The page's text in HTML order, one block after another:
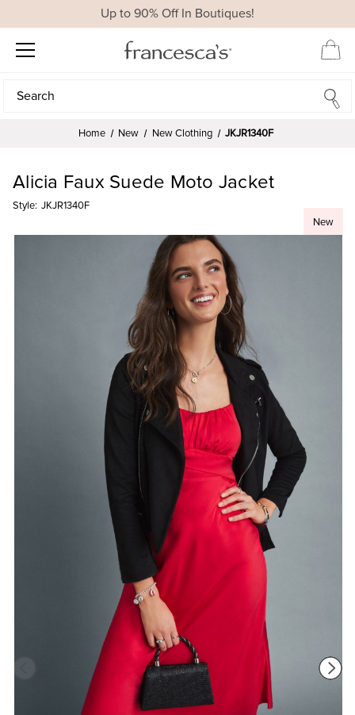
Up to 90% Off In Boutiques!
Search
Search
Home New New Clothing JKJR1340F
New
Alicia Faux Suede Moto Jacket
Style: JKJR1340F